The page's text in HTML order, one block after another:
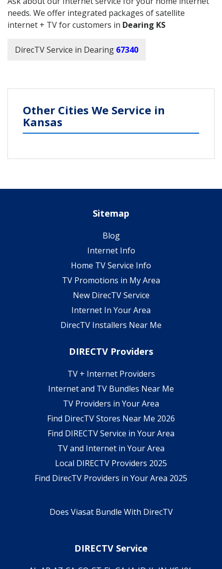
needs. We offer integrated packages of satellite
internet + TV for customers in Dearing KS
DirecTV Service in Dearing 67340
Other Cities We Service in
Kansas
Sitemap
Blog
Internet Info
Home TV Service Info
TV Promotions in My Area
New DirecTV Service
Internet In Your Area
DirecTV Installers Near Me
DIRECTV Providers
TV + Internet Providers
Internet and TV Bundles Near Me
TV Providers in Your Area
Find DirecTV Stores Near Me 2026
Find DIRECTV Service in Your Area
TV and Internet in Your Area
Local DIRECTV Providers 2025
Find DirecTV Providers in Your Area 2025
Does Viasat Bundle With DirecTV
DIRECTV Service